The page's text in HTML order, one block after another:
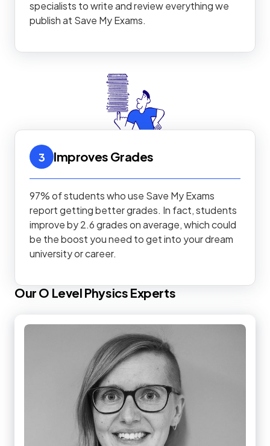
specialists to write and review everything we
publish at Save My Exams.
3 Improves Grades
97% of students who use Save My Exams
report getting better grades. In fact, students
improve by 2.6 grades on average, which could
be the boost you need to get into your dream
university or career.
Our O Level Physics Experts